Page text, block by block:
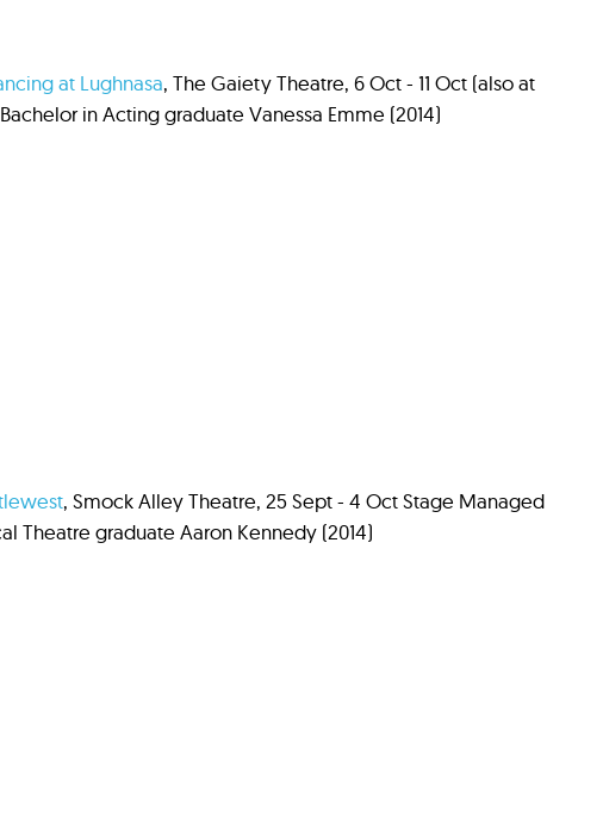
at Lughnasa, The Gaiety Theatre, 6 Oct - 11 Oct (also at
in Acting graduate Vanessa Emme (2014)
, Smock Alley Theatre, 25 Sept - 4 Oct Stage Managed
Theatre graduate Aaron Kennedy (2014)